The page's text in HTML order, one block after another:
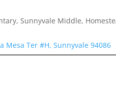
Sunnyvale Middle,
Mesa Ter #H, Sunnyvale 94086